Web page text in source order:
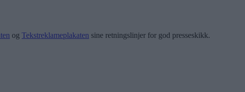
og Tekstreklameplakaten sine retningslinjer for god presseskikk.